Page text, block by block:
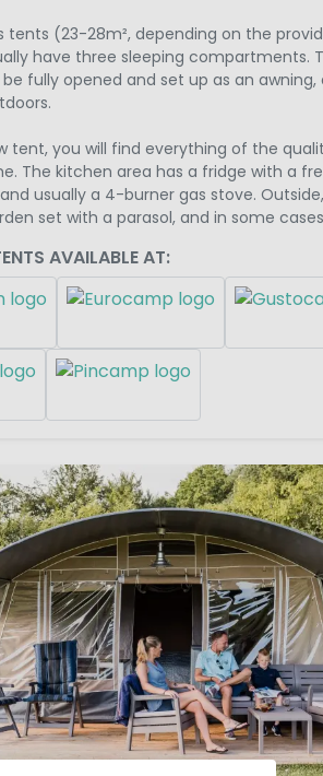
tents (23-28m², depending on the
have three sleeping compartments.
fully opened and set up as an awning,
tent, you will find everything of the
The kitchen area has a fridge with a
usually a 4-burner gas stove.
set with a parasol, and in some
AVAILABLE AT: